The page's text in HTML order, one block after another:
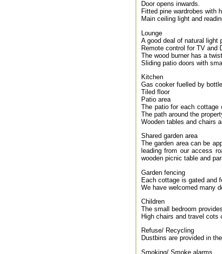
Door opens inwards.
Fitted pine wardrobes with
Main ceiling light and
Lounge
A good deal of natural light
Remote control for TV and
The wood burner has a
Sliding patio doors with
Kitchen
Gas cooker fuelled by
Tiled floor
Patio area
The patio for each cottage
The path around the
Wooden tables and chairs
Shared garden area
The garden area can be
leading from our access
wooden picnic table and
Garden fencing
Each cottage is gated and
We have welcomed many
Children
The small bedroom
High chairs and travel cots
Refuse/ Recycling
Dustbins are provided in
Smoking/ Smoke alarms